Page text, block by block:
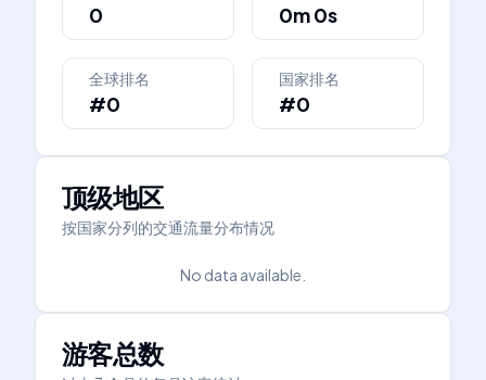
0 0m 0s
全球排名
#0
国家排名
#0
顶级地区
按国家分列的交通流量分布情况
No data available.
游客总数